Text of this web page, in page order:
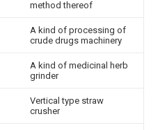
method thereof
A kind of processing of
crude drugs machinery
A kind of medicinal herb
grinder
Vertical type straw
crusher